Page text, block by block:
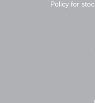
Policy for